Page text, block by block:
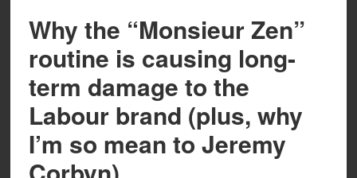
Why the “Monsieur Zen”
routine is causing long-
term damage to the
Labour brand (plus, why
I’m so mean to Jeremy